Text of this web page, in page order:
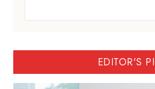
EDITOR'S